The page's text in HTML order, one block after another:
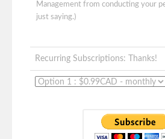
Management from conducting your
just saying.)
Recurring Subscriptions: Thanks!